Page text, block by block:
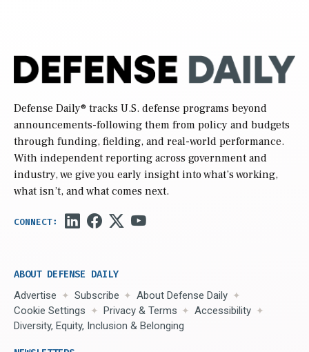
Defense Daily® tracks U.S. defense programs beyond
announcements-following them from policy and budgets
through funding, fielding, and real-world performance.
With independent reporting across government and
industry, we give you early insight into what’s working,
what isn’t, and what comes next.
ABOUT DEFENSE DAILY
Advertise Subscribe
About Defense Daily
Cookie Settings
Privacy & Terms
Accessibility
Diversity, Equity, Inclusion & Belonging